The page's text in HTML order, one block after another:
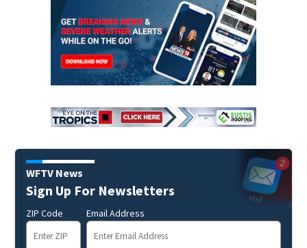
WFTV News
Sign Up For Newsletters
ZIP Code Email Address